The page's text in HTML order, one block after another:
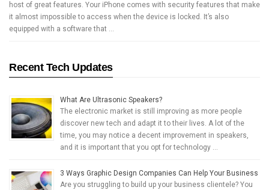
host of great features. Your iPhone comes with security features that make
it almost impossible to access when the device is locked. It’s also
equipped with a software that …
Recent Tech Updates
What Are Ultrasonic Speakers?
The electronic market is still improving as more people
discover new tech and adapt it to their lives. A lot of the
time, you may notice a decent improvement in speakers,
and it is important that you opt for technology …
3 Ways Graphic Design Companies Can Help Your Business
Are you struggling to build up your business clientele? You